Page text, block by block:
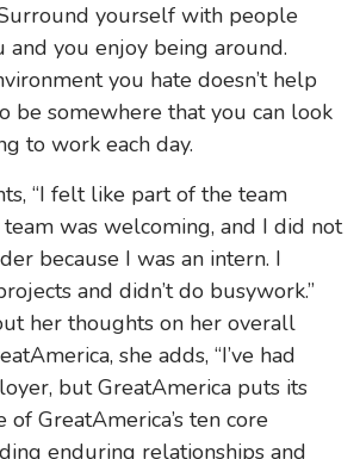
yourself with people
you enjoy being around.
you hate doesn’t help
be somewhere that you can look
to work each day.
“I felt like part of the team
was welcoming, and I did not
because I was an intern. I
and didn’t do busywork.”
her thoughts on her overall
she adds,“I’ve had
but GreatAmerica puts its
of GreatAmerica’s ten core
enduring relationships and